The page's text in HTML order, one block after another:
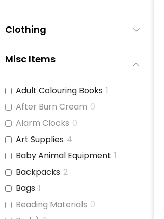
Clothing
Misc Items
Adult Colouring Books 1
After Burn Cream 0
Alarm Clocks 0
Art Supplies 4
Baby Animal Equipment 1
Backpacks 2
Bags 1
Beading Materials 0